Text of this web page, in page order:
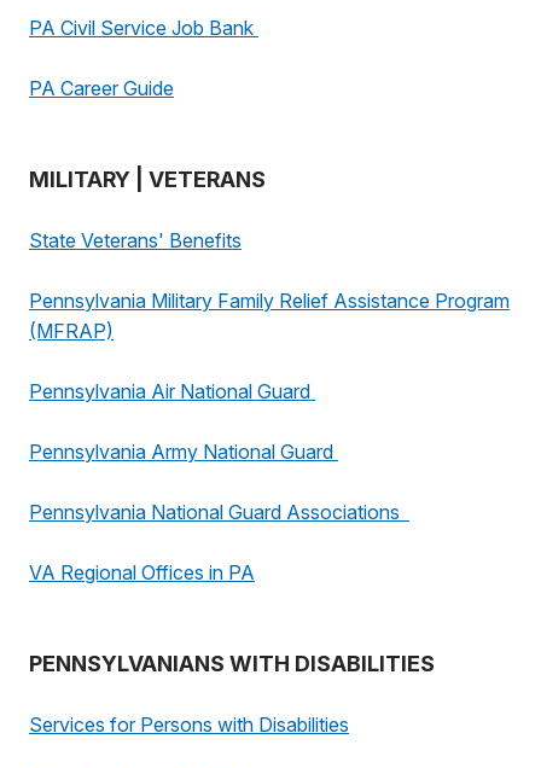
PA Civil Service Job Bank
PA Career Guide
MILITARY | VETERANS
State Veterans' Benefits
Pennsylvania Military Family Relief Assistance Program
(MFRAP)
Pennsylvania Air National Guard
Pennsylvania Army National Guard
Pennsylvania National Guard Associations
VA Regional Offices in PA
PENNSYLVANIANS WITH DISABILITIES
Services for Persons with Disabilities